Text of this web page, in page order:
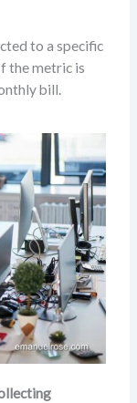
to a specific
the metric is
bill.